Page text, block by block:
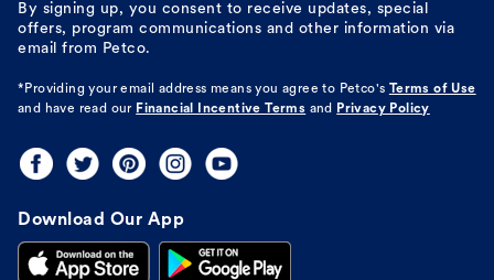
By signing up, you consent to receive updates, special
offers, program communications and other information via
email from Petco.
*Providing your email address means you agree to Petco's
Terms of Use
and have read our Financial Incentive Terms and Privacy Policy
Download Our App